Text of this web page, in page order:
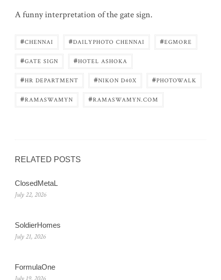
A funny interpretation of the gate sign.
#CHENNAI #DAILYPHOTO CHENNAI #EGMORE
#GATE SIGN #HOTEL ASHOKA
#HR DEPARTMENT #NIKON D40X #PHOTOWALK
#RAMASWAMYN #RAMASWAMYN.COM
RELATED POSTS
ClosedMetaL
July 22, 2026
SoldierHomes
July 21, 2026
FormulaOne